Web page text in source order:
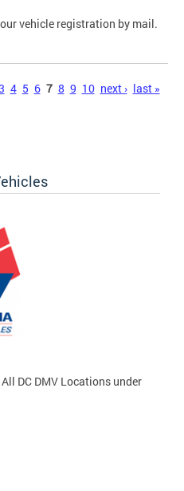
vehicle registration by mail.
4 5 6 7 8 9 10 next › last »
DC DMV Locations under